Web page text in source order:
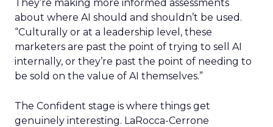
They’re making more informed assessments
about where AI should and shouldn’t be used.
“Culturally or at a leadership level, these
marketers are past the point of trying to sell AI
internally, or they’re past the point of needing to
be sold on the value of AI themselves.”
The Confident stage is where things get
genuinely interesting. LaRocca-Cerrone